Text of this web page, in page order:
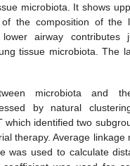
microbiota. It shows
the composition of the
lower airway contributes
tissue microbiota. The
microbiota and
by natural
which identified two
therapy. Average linkage
was used to calculate